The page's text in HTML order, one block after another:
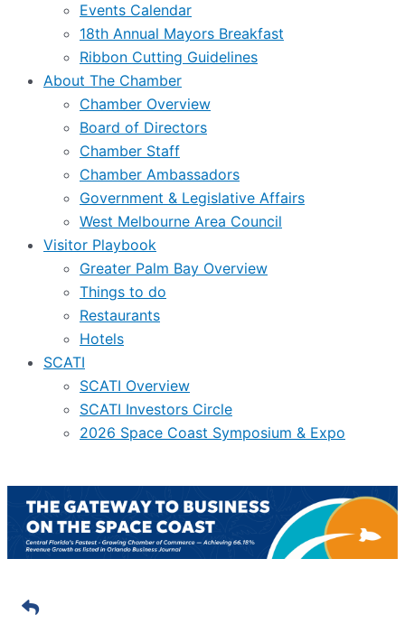
Events Calendar
18th Annual Mayors Breakfast
Ribbon Cutting Guidelines
About The Chamber
Chamber Overview
Board of Directors
Chamber Staff
Chamber Ambassadors
Government & Legislative Affairs
West Melbourne Area Council
Visitor Playbook
Greater Palm Bay Overview
Things to do
Restaurants
Hotels
SCATI
SCATI Overview
SCATI Investors Circle
2026 Space Coast Symposium & Expo